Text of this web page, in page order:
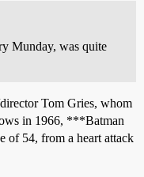
Munday, was quite
Tom Gries, whom
in 1966, ***Batman
of 54, from a heart attack